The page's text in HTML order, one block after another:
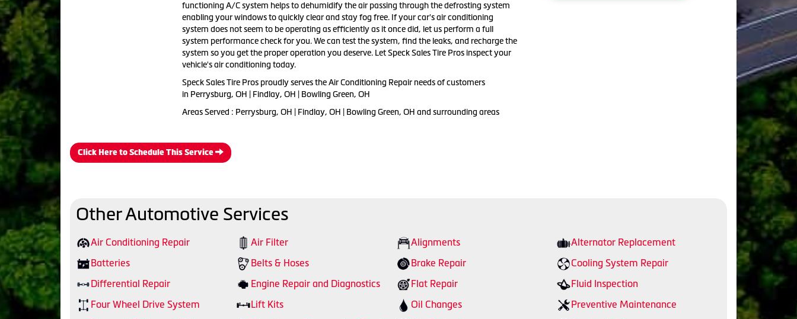
functioning A/C system helps to dehumidify the air passing through the defrosting system
enabling your windows to quickly clear and stay fog free. If your car's air conditioning
system does not seem to be operating as efficiently as it once did, let us perform a full
system performance check for you. We can test the system, find the leaks, and recharge the
system so you get the proper operation you deserve. Let Speck Sales Tire Pros inspect your
vehicle's air conditioning today.
Speck Sales Tire Pros proudly serves the Air Conditioning Repair needs of customers
in Perrysburg, OH | Findlay, OH | Bowling Green, OH
Areas Served : Perrysburg, OH | Findlay, OH | Bowling Green, OH and surrounding areas
Click Here to Schedule This Service
Other Automotive Services
Air Conditioning Repair Air Filter Alignments
Alternator Replacement
Batteries
Belts & Hoses Brake Repair
Cooling System Repair
Differential Repair
Engine Repair and Diagnostics Flat Repair
Fluid Inspection
Four Wheel Drive System
Lift Kits Oil Changes
Preventive Maintenance